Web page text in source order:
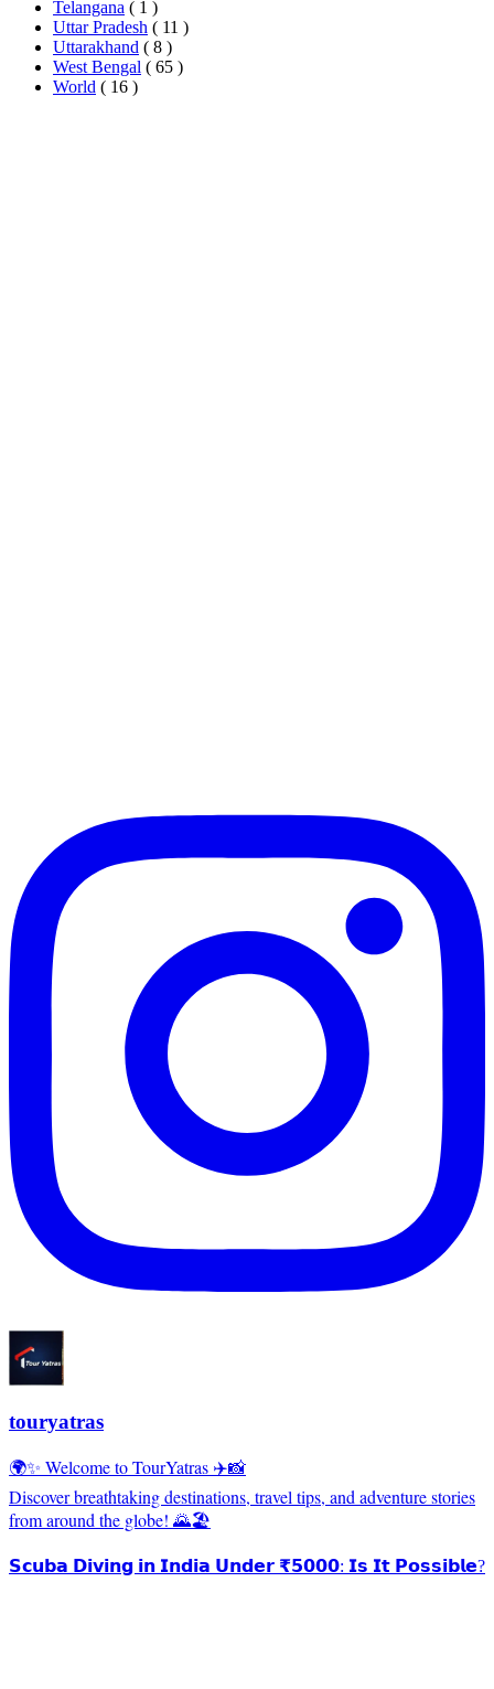
Telangana ( 1 )
Uttar Pradesh ( 11 )
Uttarakhand ( 8 )
West Bengal ( 65 )
World ( 16 )
touryatras
🌍✨ Welcome to TourYatras ✈️📸
Discover breathtaking destinations, travel tips, and adventure stories
from around the globe! 🌄🏖️
𝗦𝗰𝘂𝗯𝗮 𝗗𝗶𝘃𝗶𝗻𝗴 𝗶𝗻 𝗜𝗻𝗱𝗶𝗮 𝗨𝗻𝗱𝗲𝗿 ₹𝟱𝟬𝟬𝟬: 𝗜𝘀 𝗜𝘁 𝗣𝗼𝘀𝘀𝗶𝗯𝗹𝗲?